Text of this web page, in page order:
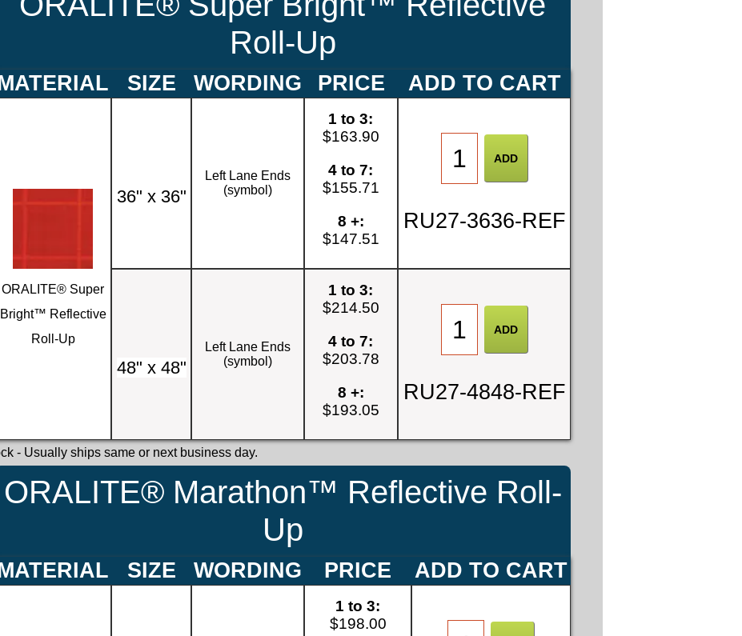
Roll-Up
SIZE WORDING PRICE ADD TO CART
ORALITE® Super
Bright™ Reflective
Roll-Up
36" x 36"
Left Lane Ends
(symbol)
1 to 3:
$163.90
4 to 7:
$155.71
8 +:
$147.51
RU27-3636-REF
48" x 48"
Left Lane Ends
(symbol)
1 to 3:
$214.50
4 to 7:
$203.78
8 +:
$193.05
RU27-4848-REF
- Usually ships same or next business day.
ORALITE® Marathon™ Reflective Roll-
Up
SIZE WORDING PRICE ADD TO CART
1 to 3:
$198.00